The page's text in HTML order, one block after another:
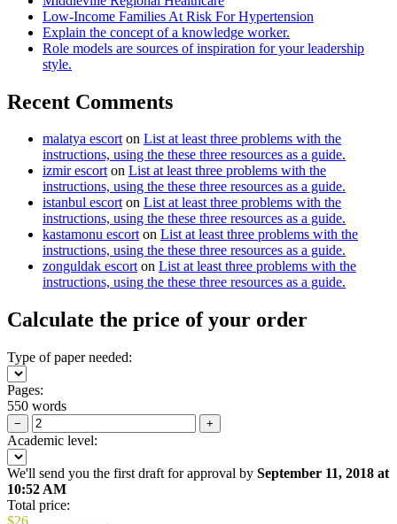
Low-Income Families At Risk For Hypertension
Explain the concept of a knowledge worker.
Role models are sources of inspiration for your leadership
style.
Recent Comments
malatya escorton List at least three problems with the
instructions, using the these three resources as a guide.
izmir escorton List at least three problems with the
instructions, using the these three resources as a guide.
istanbul escorton List at least three problems with the
instructions, using the these three resources as a guide.
kastamonu escorton List at least three problems with the
instructions, using the these three resources as a guide.
zonguldak escorton List at least three problems with the
instructions, using the these three resources as a guide.
Calculate the price of your order
Type of paper needed:
Pages:
550 words
− +
Academic level:
We'll send you the first draft for approval by September 11, 2018 at
10:52 AM
Total price: